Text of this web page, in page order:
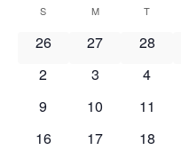
date.
Calendar
S MMONDAY T
0
26
0
27
0
28
0
2
0
3
0
4
0
9
0
10
0
11
0
16
0
17
0
18